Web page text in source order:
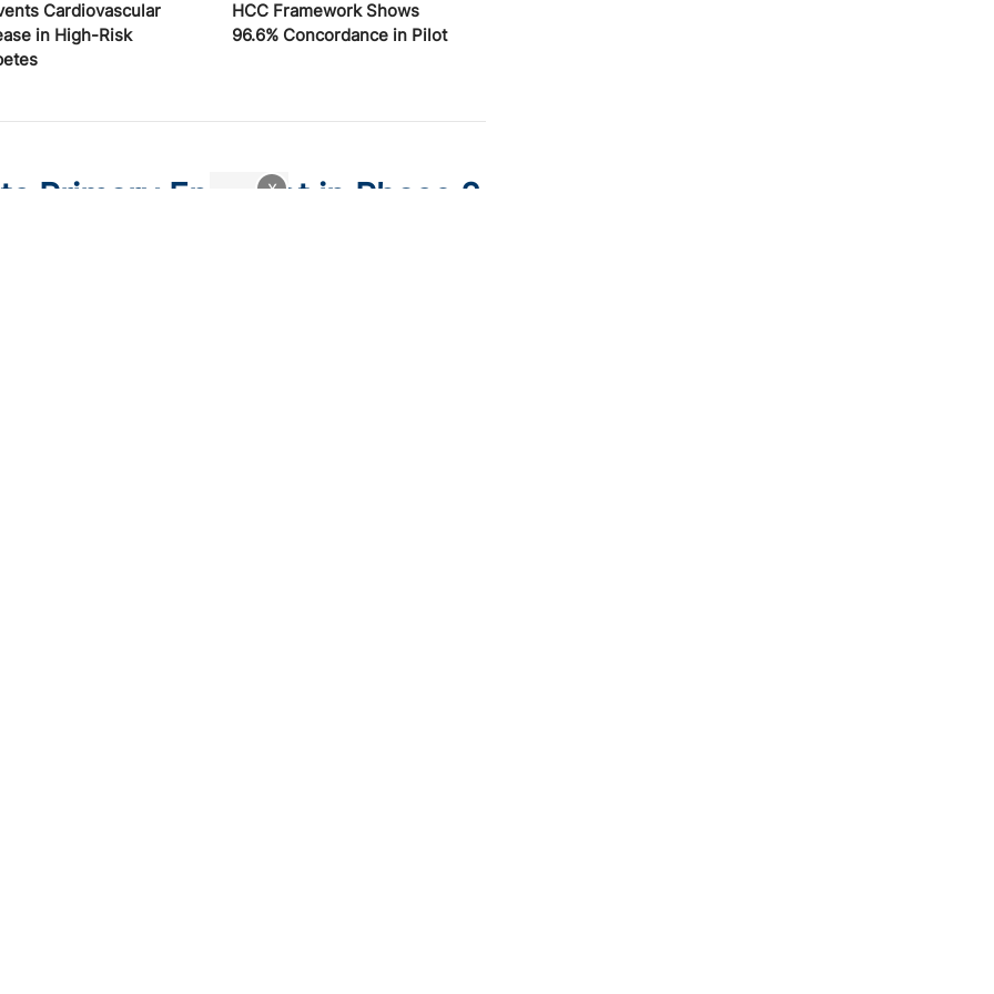
Cardiovascular
in High-Risk
HCC Framework Shows
96.6% Concordance in Pilot
Primary Endpoint in Phase 2
x